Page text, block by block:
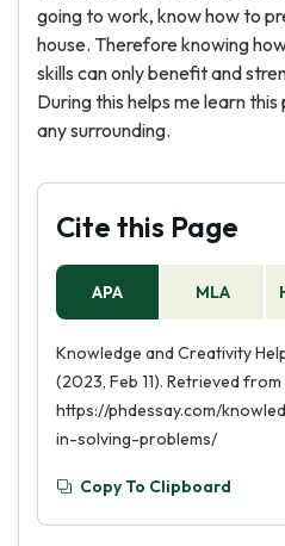
going to work, know how to
house. Therefore knowing
skills can only benefit and
During this helps me learn
any surrounding.
Cite this Page
APA MLA
Knowledge and Creativity
(2023, Feb 11). Retrieved from
https://phdessay.com/
in-solving-problems/
Copy To Clipboard